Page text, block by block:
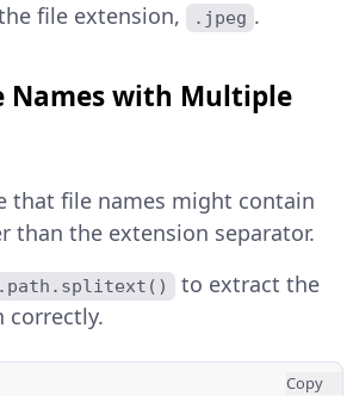
file extension,
.jpeg .
Names with Multiple
that file names might contain
than the extension separator.
to extract the
correctly.
Copy